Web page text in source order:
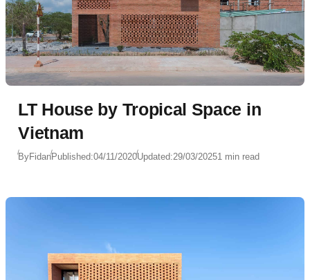
LT House by Tropical Space in
Vietnam
ByFidanPublished:04/11/2020Updated:29/03/20251 min read